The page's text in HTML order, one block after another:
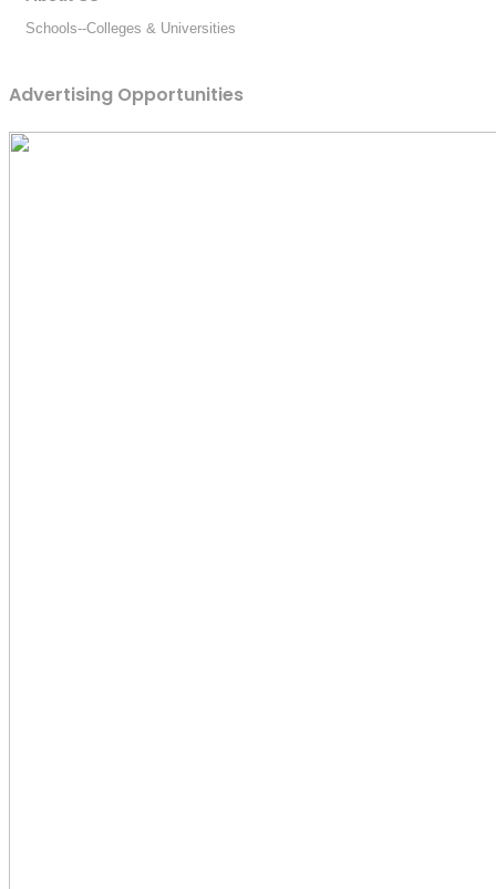
Schools--Colleges & Universities
Advertising Opportunities